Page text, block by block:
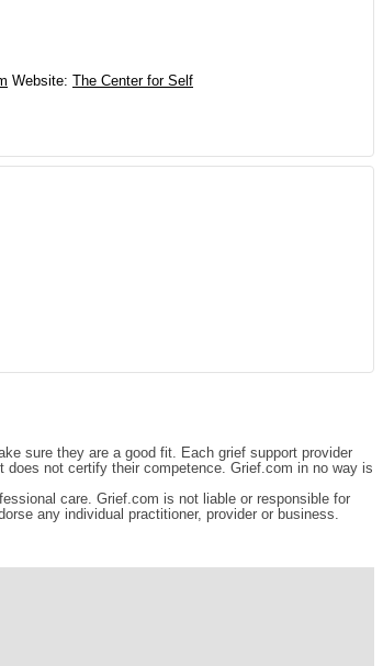
Website: The Center for Self
sure they are a good fit. Each grief support provider
not certify their competence. Grief.com in no way is
care. Grief.com is not liable or responsible for
any individual practitioner, provider or business.